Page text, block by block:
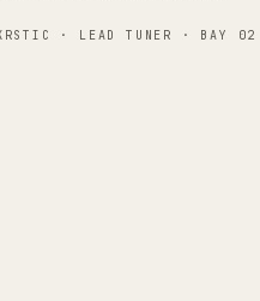
· LEAD TUNER · BAY 02